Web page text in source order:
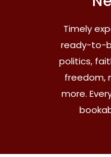
Timely
ready-to-
politics,
freedom,
more.